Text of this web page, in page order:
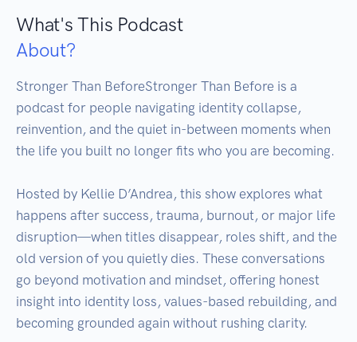
What's This Podcast
About?
Stronger Than BeforeStronger Than Before is a
podcast for people navigating identity collapse,
reinvention, and the quiet in-between moments when
the life you built no longer fits who you are becoming.
Hosted by Kellie D’Andrea, this show explores what
happens after success, trauma, burnout, or major life
disruption—when titles disappear, roles shift, and the
old version of you quietly dies. These conversations
go beyond motivation and mindset, offering honest
insight into identity loss, values-based rebuilding, and
becoming grounded again without rushing clarity.